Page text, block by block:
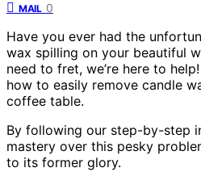
MAIL 0
Have you ever had the
wax spilling on your beautiful
need to fret, we’re here to
how to easily remove candle
coffee table.
By following our step-by-step
mastery over this pesky
to its former glory.